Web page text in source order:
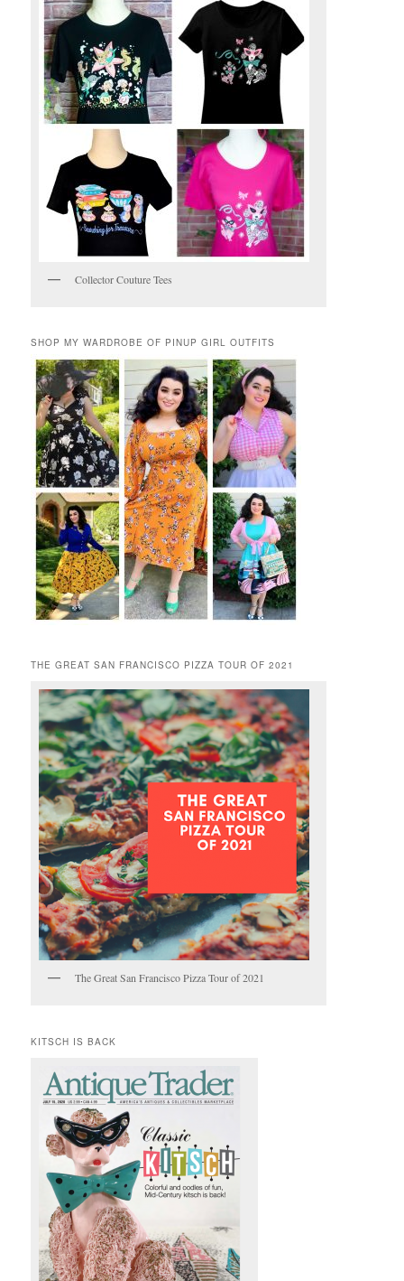
Collector Couture Tees
SHOP MY WARDROBE OF PINUP GIRL OUTFITS
THE GREAT SAN FRANCISCO PIZZA TOUR OF 2021
The Great San Francisco Pizza Tour of 2021
KITSCH IS BACK